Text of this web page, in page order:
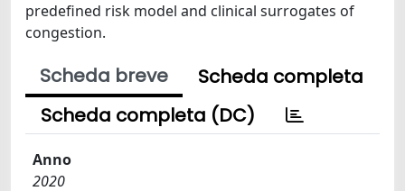
predefined risk model and clinical surrogates of
congestion.
Scheda breve
Scheda completa
Scheda completa (DC)
Anno
2020